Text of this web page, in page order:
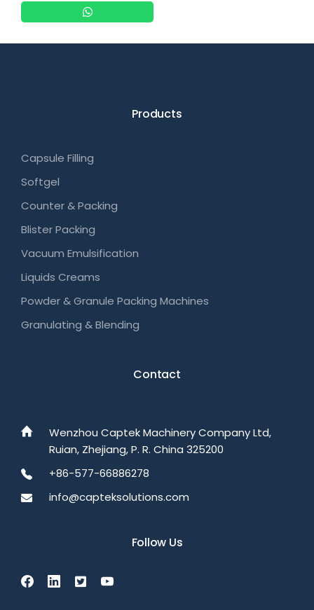
Products
Capsule Filling
Softgel
Counter & Packing
Blister Packing
Vacuum Emulsification
Liquids Creams
Powder & Granule Packing Machines
Granulating & Blending
Contact
Wenzhou Captek Machinery Company Ltd,
Ruian, Zhejiang, P. R. China 325200
+86-577-66886278
info@capteksolutions.com
Follow Us